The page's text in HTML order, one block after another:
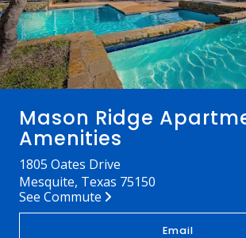
Mason Ridge
Amenities
1805 Oates Drive
Mesquite, Texas 75150
See Commute
Email